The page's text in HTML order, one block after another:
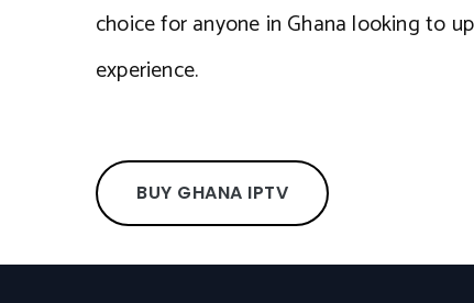
choice for anyone in Ghana looking to
experience.
BUY GHANA IPTV